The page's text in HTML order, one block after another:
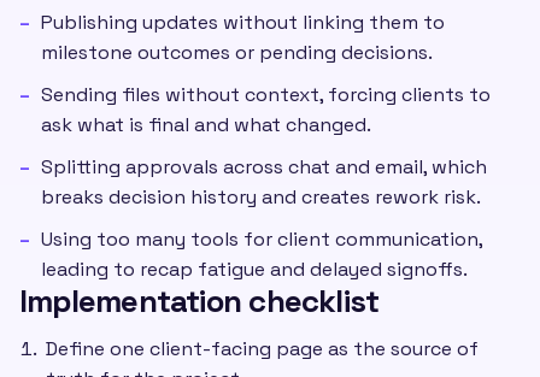
Publishing updates without linking them to
milestone outcomes or pending decisions.
Sending files without context, forcing clients to
ask what is final and what changed.
Splitting approvals across chat and email, which
breaks decision history and creates rework risk.
Using too many tools for client communication,
leading to recap fatigue and delayed signoffs.
Implementation checklist
Define one client-facing page as the source of